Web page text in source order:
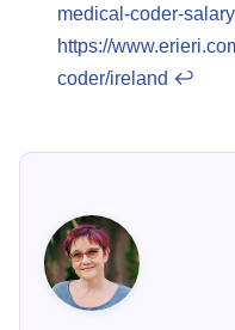
medical-coder-
https://
coder/ireland ↩